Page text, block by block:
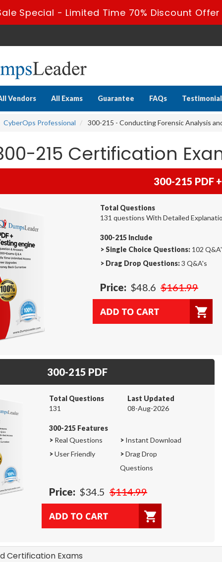
Special - Limited Time 70% Discount
Vendors All Exams Guarantee FAQs
CyberOps Professional 300-215 - Conducting Forensic Analysis
215 Certification
300-215 PDF
Total Questions
131 questions With Detailed
300-215 Include
>Single Choice Questions: 102
> Drag Drop Questions:3 Q&A's
Price: $48.6 $161.99
300-215 PDF
Total Questions
131
Last Updated
08-Aug-2026
300-215 Features
> Real Questions > Instant Download
>User Friendly >Drag Drop
Questions
Price: $34.5 $114.99
Certification Exams